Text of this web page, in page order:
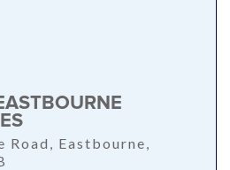
Road, Eastbourne,